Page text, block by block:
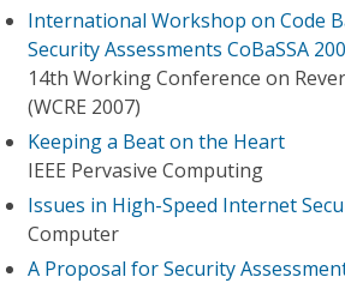
International Workshop on Code
Security Assessments CoBaSSA
14th Working Conference on
(WCRE 2007)
Keeping a Beat on the Heart
IEEE Pervasive Computing
Issues in High-Speed Internet
Computer
A Proposal for Security